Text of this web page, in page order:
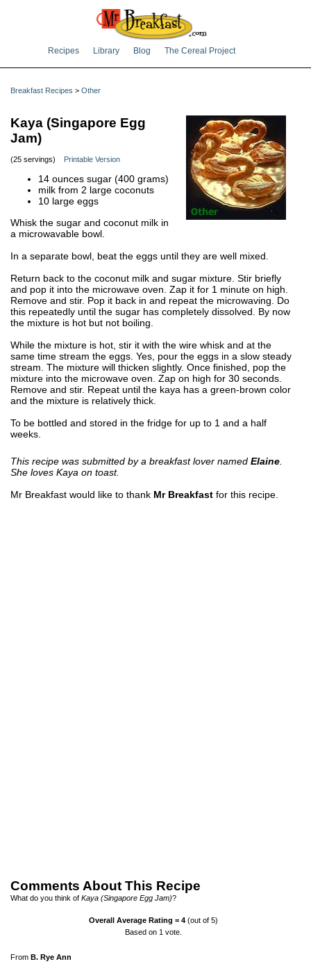
Recipes Library Blog The Cereal Project
Breakfast Recipes > Other
Kaya (Singapore Egg
Jam)
(25 servings) Printable Version
14 ounces sugar (400 grams)
milk from 2 large coconuts
10 large eggs
Whisk the sugar and coconut milk in
a microwavable bowl.
In a separate bowl, beat the eggs until they are well mixed.
Return back to the coconut milk and sugar mixture. Stir briefly
and pop it into the microwave oven. Zap it for 1 minute on high.
Remove and stir. Pop it back in and repeat the microwaving. Do
this repeatedly until the sugar has completely dissolved. By now
the mixture is hot but not boiling.
While the mixture is hot, stir it with the wire whisk and at the
same time stream the eggs. Yes, pour the eggs in a slow steady
stream. The mixture will thicken slightly. Once finished, pop the
mixture into the microwave oven. Zap on high for 30 seconds.
Remove and stir. Repeat until the kaya has a green-brown color
and the mixture is relatively thick.
To be bottled and stored in the fridge for up to 1 and a half
weeks.
This recipe was submitted by a breakfast lover named Elaine
She loves Kaya on toast.
Mr Breakfast would like to thank Mr Breakfast for this recipe.
Comments About This Recipe
What do you think of Kaya (Singapore Egg Jam)?
Overall Average Rating =4 (out of 5)
Based on 1 vote.
From B. Rye Ann